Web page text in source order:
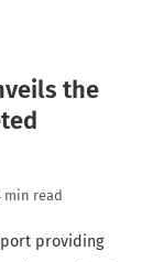
the
min read
providing